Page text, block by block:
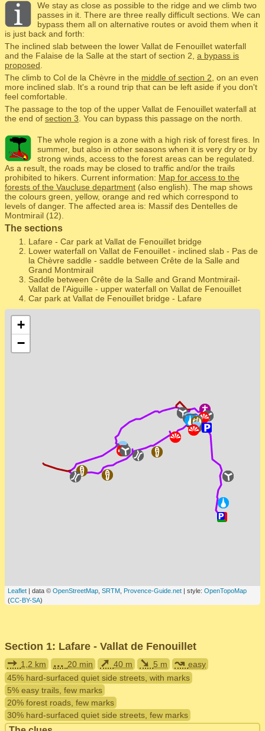
We stay as close as possible to the ridge and we climb two
passes in it. There are three really difficult sections. We can
bypass them all on alternative routes or avoid them when it
is just back and forth:
The inclined slab between the lower Vallat de Fenouillet waterfall
and the Falaise de la Salle at the start of section 2, a bypass is
proposed
The climb to Col de la Chèvre in the middle of section 2 , on an even
more inclined slab. It's a round trip that can be left aside if you don't
feel comfortable.
The passage to the top of the upper Vallat de Fenouillet waterfall at
the end of section 3 . You can bypass this passage on the north.
The whole region is a zone with a high risk of forest fires. In
summer, but also in other seasons when it is very dry or by
strong winds, access to the forest areas can be regulated.
As a result, the roads may be closed to traffic and/or the trails
prohibited to hikers. Current information: Map for access to the
forests of the Vaucluse department (also english). The map shows
the colours green, yellow, orange and red which correspond to
levels of danger. The affected area is: Massif des Dentelles de
Montmirail (12).
The sections
Lafare - Car park at Vallat de Fenouillet bridge
Lower waterfall on Vallat de Fenouillet - inclined slab - Pas de
la Chèvre saddle - saddle between Crête de la Salle and
Grand Montmirail
Saddle between Crête de la Salle and Grand Montmirail-
Vallat de l'Aiguille - upper waterfall on Vallat de Fenouillet
Car park at Vallat de Fenouillet bridge - Lafare
+
−
Leaflet | data © OpenStreetMap SRTM Provence-Guide.net | style: OpenTopoMap
(CC-BY-SA)
Section 1: Lafare - Vallat de Fenouillet
➙ 1,2 km ... 20 min ➚ 40 m ➘ 5 m ↝ easy
45% hard-surfaced quiet side streets, with marks
5% easy trails, few marks
20% forest roads, few marks
30% hard-surfaced quiet side streets, few marks